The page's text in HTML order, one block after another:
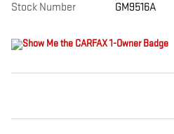
Stock Number GM9516A